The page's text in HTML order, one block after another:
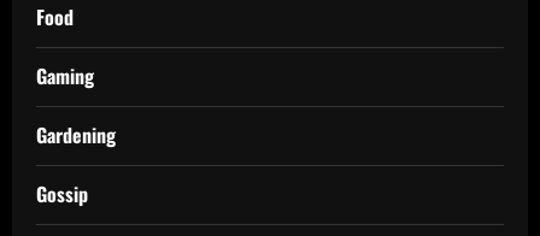
Food
Gaming
Gardening
Gossip